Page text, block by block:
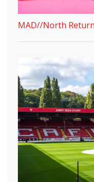
MAD//North